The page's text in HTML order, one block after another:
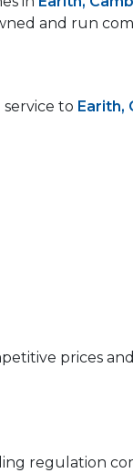
and run
to Earith,
prices
regulation